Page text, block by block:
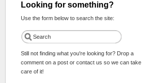
Looking for something?
Use the form below to search the site:
Still not finding what you're looking for? Drop a
comment on a post or contact us so we can take
care of it!